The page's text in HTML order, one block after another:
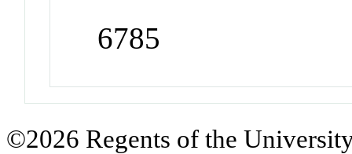
6785
©2026 Regents of the